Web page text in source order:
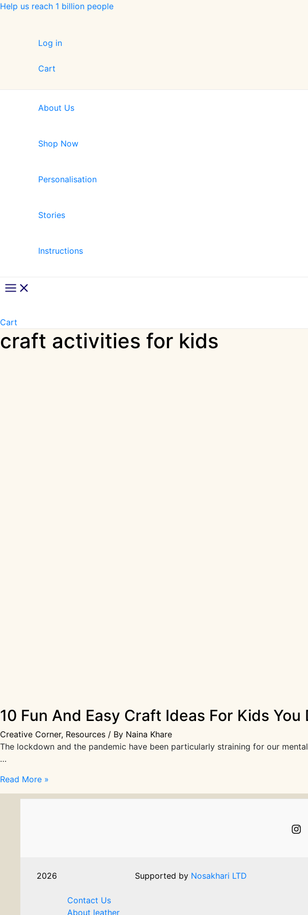
Skip
Help us reach 1 billion people
Log in
Cart
About Us
Shop Now
Personalisation
Stories
Instructions
Main
Menu
Cart
craft activities for kids
10 Fun And Easy Craft Ideas For Kids You
Creative Corner, Resources / By Naina Khare
The lockdown and the pandemic have been particularly straining for our
…
10
Fun
Read More »
2026 Supported by Nosakhari LTD
Contact Us
About leather